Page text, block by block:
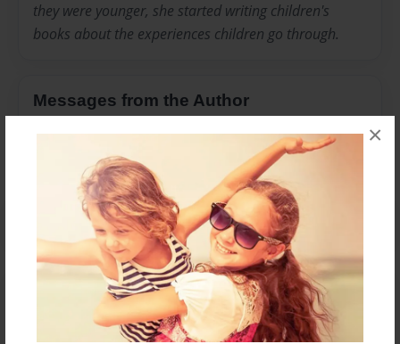
×
they were younger, she started writing children's
books about the experiences children go through.
Messages from the Author
No author messages are available for this book.